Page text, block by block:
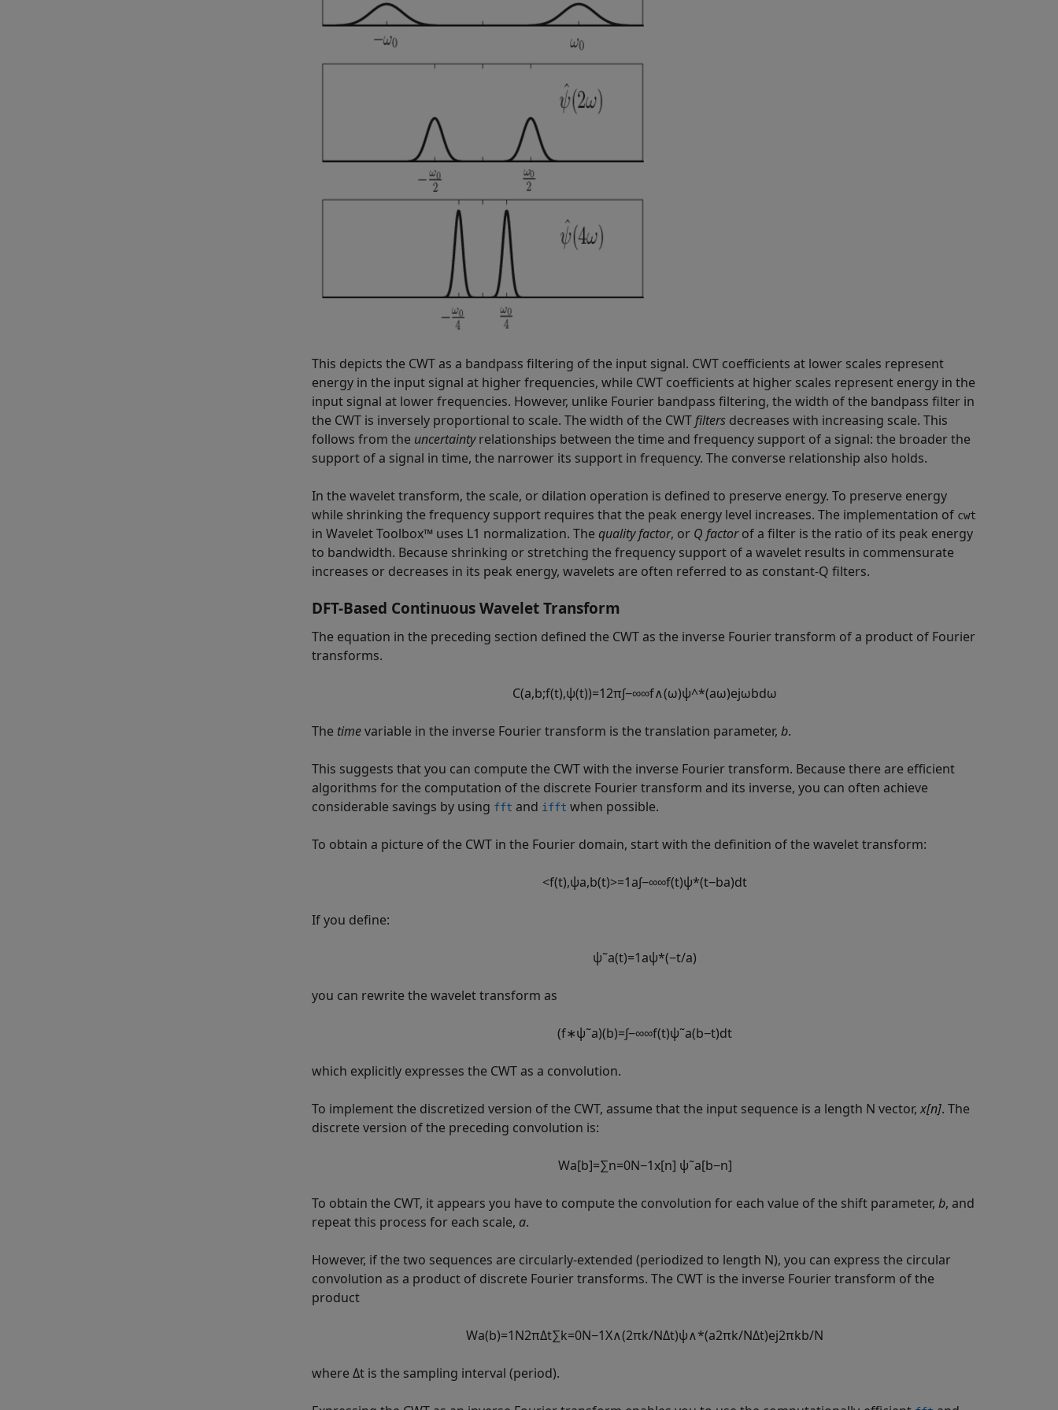
This depicts the CWT as a bandpass filtering of the input signal. CWT coefficients at lower scales represent
energy in the input signal at higher frequencies, while CWT coefficients at higher scales represent energy in the
input signal at lower frequencies. However, unlike Fourier bandpass filtering, the width of the bandpass filter in
the CWT is inversely proportional to scale. The width of the CWT filters decreases with increasing scale. This
follows from the uncertaintyrelationships between the time and frequency support of a signal: the broader the
support of a signal in time, the narrower its support in frequency. The converse relationship also holds.
In the wavelet transform, the scale, or dilation operation is defined to preserve energy. To preserve energy
while shrinking the frequency support requires that the peak energy level increases. The implementation of cwt
in Wavelet Toolbox™ uses L1 normalization. The quality factor, or Q factorof a filter is the ratio of its peak energy
to bandwidth. Because shrinking or stretching the frequency support of a wavelet results in commensurate
increases or decreases in its peak energy, wavelets are often referred to as constant-Q filters.
DFT-Based Continuous Wavelet Transform
The equation in the preceding section defined the CWT as the inverse Fourier transform of a product of Fourier
transforms.
C(a,b;f(t),ψ(t))=12π∫−∞∞f∧(ω)ψ^*(aω)ejωbdω
The timevariable in the inverse Fourier transform is the translation parameter, b.
This suggests that you can compute the CWT with the inverse Fourier transform. Because there are efficient
algorithms for the computation of the discrete Fourier transform and its inverse, you can often achieve
considerable savings by using fft and ifft when possible.
To obtain a picture of the CWT in the Fourier domain, start with the definition of the wavelet transform:
<f(t),ψa,b(t)>=1a∫−∞∞f(t)ψ*(t−ba)dt
If you define:
ψ˜a(t)=1aψ*(−t/a)
you can rewrite the wavelet transform as
(f∗ψ˜a)(b)=∫−∞∞f(t)ψ˜a(b−t)dt
which explicitly expresses the CWT as a convolution.
To implement the discretized version of the CWT, assume that the input sequence is a length N vector,x[n]. The
discrete version of the preceding convolution is:
Wa[b]=∑n=0N−1x[n] ψ˜a[b−n]
To obtain the CWT, it appears you have to compute the convolution for each value of the shift parameter, b, and
repeat this process for each scale, a.
However, if the two sequences are circularly-extended (periodized to length N), you can express the circular
convolution as a product of discrete Fourier transforms. The CWT is the inverse Fourier transform of the
product
Wa(b)=1N2πΔt∑k=0N−1X∧(2πk/NΔt)ψ∧*(a2πk/NΔt)ej2πkb/N
where Δt is the sampling interval (period).